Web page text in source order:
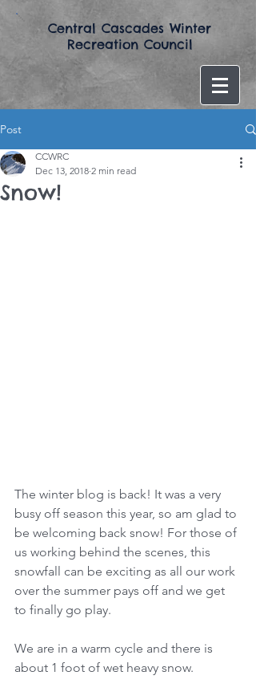
​Central Cascades Winter
Recreation Council​
Post
Snow!
CCWRC
Dec 13, 2018 2 min read
The winter blog is back! It was a very
busy off season this year, so am glad to
be welcoming back snow! For those of
us working behind the scenes, this
snowfall can be exciting as all our work
over the summer pays off and we get
to finally go play.
We are in a warm cycle and there is
about 1 foot of wet heavy snow.